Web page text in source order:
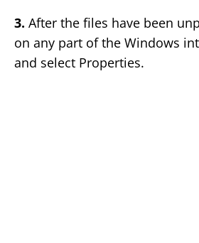
3. After the files have been
on any part of the Windows
and select Properties.